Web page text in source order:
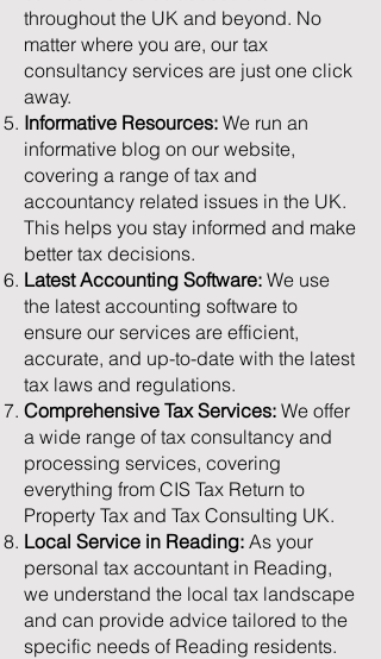
throughout the UK and beyond. No
matter where you are, our tax
consultancy services are just one click
away.
Informative Resources: We run an
informative blog on our website,
covering a range of tax and
accountancy related issues in the UK.
This helps you stay informed and make
better tax decisions.
Latest Accounting Software: We use
the latest accounting software to
ensure our services are efficient,
accurate, and up-to-date with the latest
tax laws and regulations.
Comprehensive Tax Services: We offer
a wide range of tax consultancy and
processing services, covering
everything from CIS Tax Return to
Property Tax and Tax Consulting UK.
Local Service in Reading: As your
personal tax accountant in Reading,
we understand the local tax landscape
and can provide advice tailored to the
specific needs of Reading residents.